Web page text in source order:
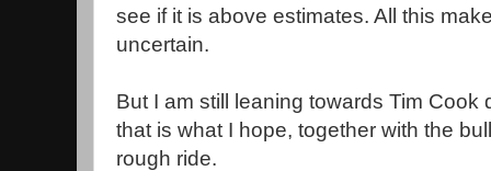
see if it is above estimates. All this
uncertain.
But I am still leaning towards Tim Cook
that is what I hope, together with the
rough ride.